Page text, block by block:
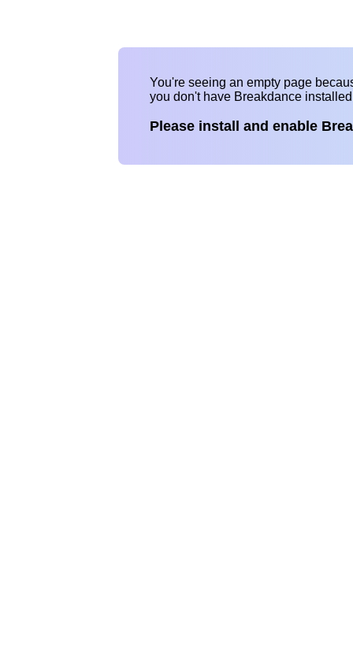
You're seeing an empty page
you don't have Breakdance
Please install and enable